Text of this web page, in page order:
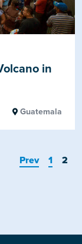
in
Guatemala
Prev 1 2